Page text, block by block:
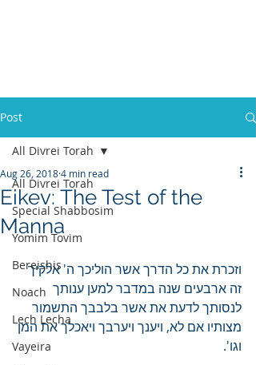
Post
All Divrei Torah
Special Shabbosim
Yomim Tovim
Bereishis
Noach
Lech Lecha
Vayeira
All Divrei Torah
Eikev: The Test of the
Manna
Aug 26, 20184 min read
וזכרת את כל הדרך אשר הוליכך ה' אלקיך
זה ארבעים שנה במדבר למען ענותך
לנסותך לדעת את אשר בלבבך התשמור
מצותיו אם לא, ויענך ויערבך ויאכלך את המן
וגו'.